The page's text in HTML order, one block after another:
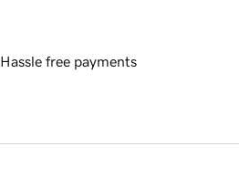
Hassle free payments